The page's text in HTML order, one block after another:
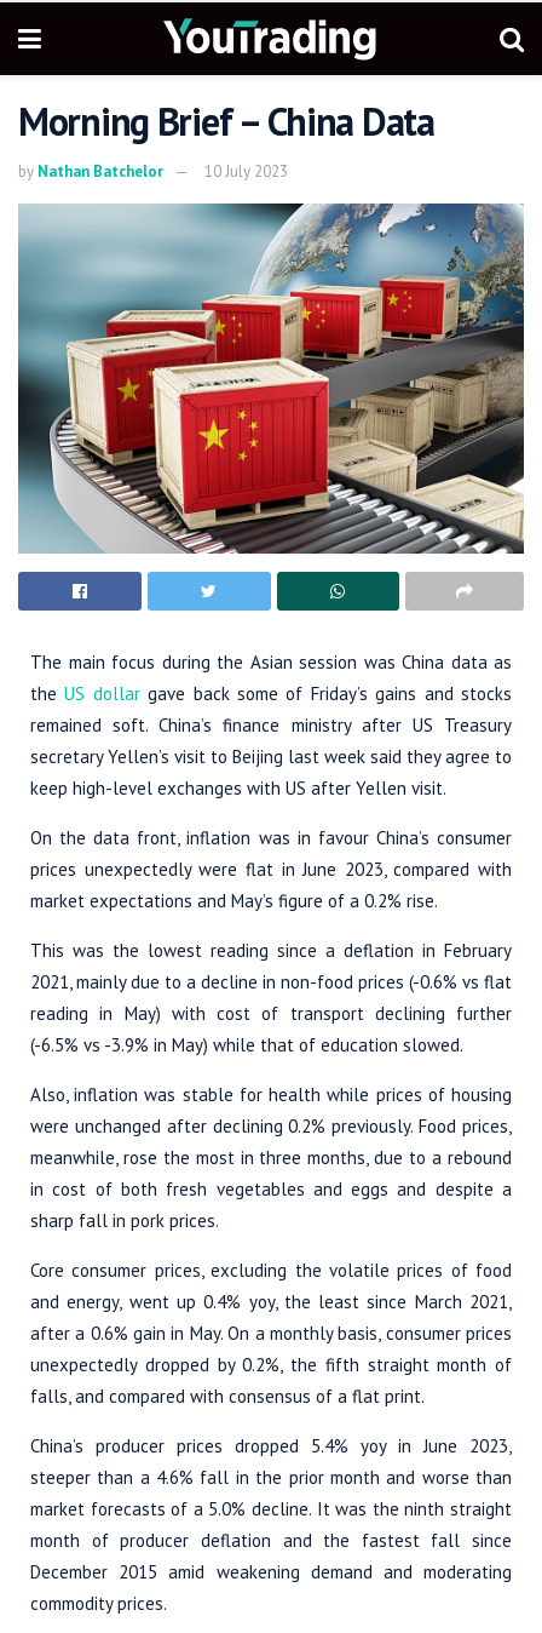
Morning Brief – China Data
by Nathan Batchelor 10 July 2023
The main focus during the Asian session was China data as
theUS dollargave back some of Friday’s gains and stocks
remained soft. China’s finance ministry after US Treasury
secretary Yellen’s visit to Beijing last week said they agree to
keep high-level exchanges with US after Yellen visit.
On the data front, inflation was in favour China’s consumer
prices unexpectedly were flat in June 2023, compared with
market expectations and May’s figure of a 0.2% rise.
This was the lowest reading since a deflation in February
2021, mainly due to a decline in non-food prices (-0.6% vs flat
reading in May) with cost of transport declining further
(-6.5% vs -3.9% in May) while that of education slowed.
Also, inflation was stable for health while prices of housing
were unchanged after declining 0.2% previously. Food prices,
meanwhile, rose the most in three months, due to a rebound
in cost of both fresh vegetables and eggs and despite a
sharp fall in pork prices.
Core consumer prices, excluding the volatile prices of food
and energy, went up 0.4% yoy, the least since March 2021,
after a 0.6% gain in May. On a monthly basis, consumer prices
unexpectedly dropped by 0.2%, the fifth straight month of
falls, and compared with consensus of a flat print.
China’s producer prices dropped 5.4% yoy in June 2023,
steeper than a 4.6% fall in the prior month and worse than
market forecasts of a 5.0% decline. It was the ninth straight
month of producer deflation and the fastest fall since
December 2015 amid weakening demand and moderating
commodity prices.